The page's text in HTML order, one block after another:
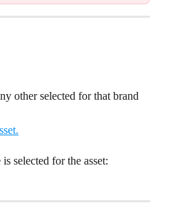
other selected for that brand
selected for the asset: